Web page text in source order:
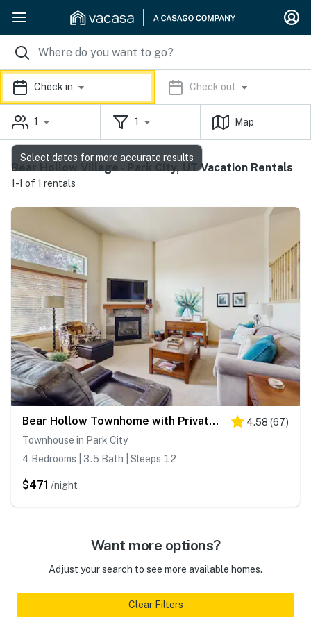
Check in Check out
1 1 Map
Bear Hollow Village - Park City, UT Vacation Rentals
1-1 of 1 rentals
Bear Hollow Townhome with Private Hot Tub & EV Charger 4.58 (67)
Townhouse in Park City
4 Bedrooms | 3.5 Bath | Sleeps 12
$471 /night
Want more options?
Adjust your search to see more available homes.
Clear Filters
Select dates for more accurate results